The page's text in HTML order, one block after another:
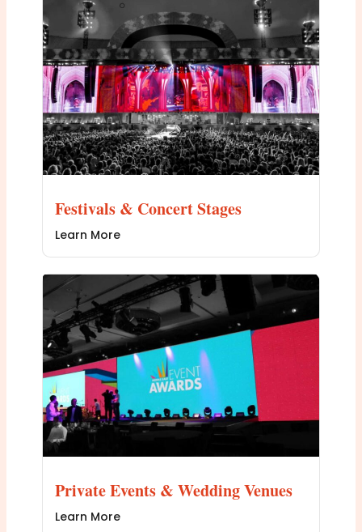
Festivals & Concert Stages
Learn More
Private Events & Wedding Venues
Learn More